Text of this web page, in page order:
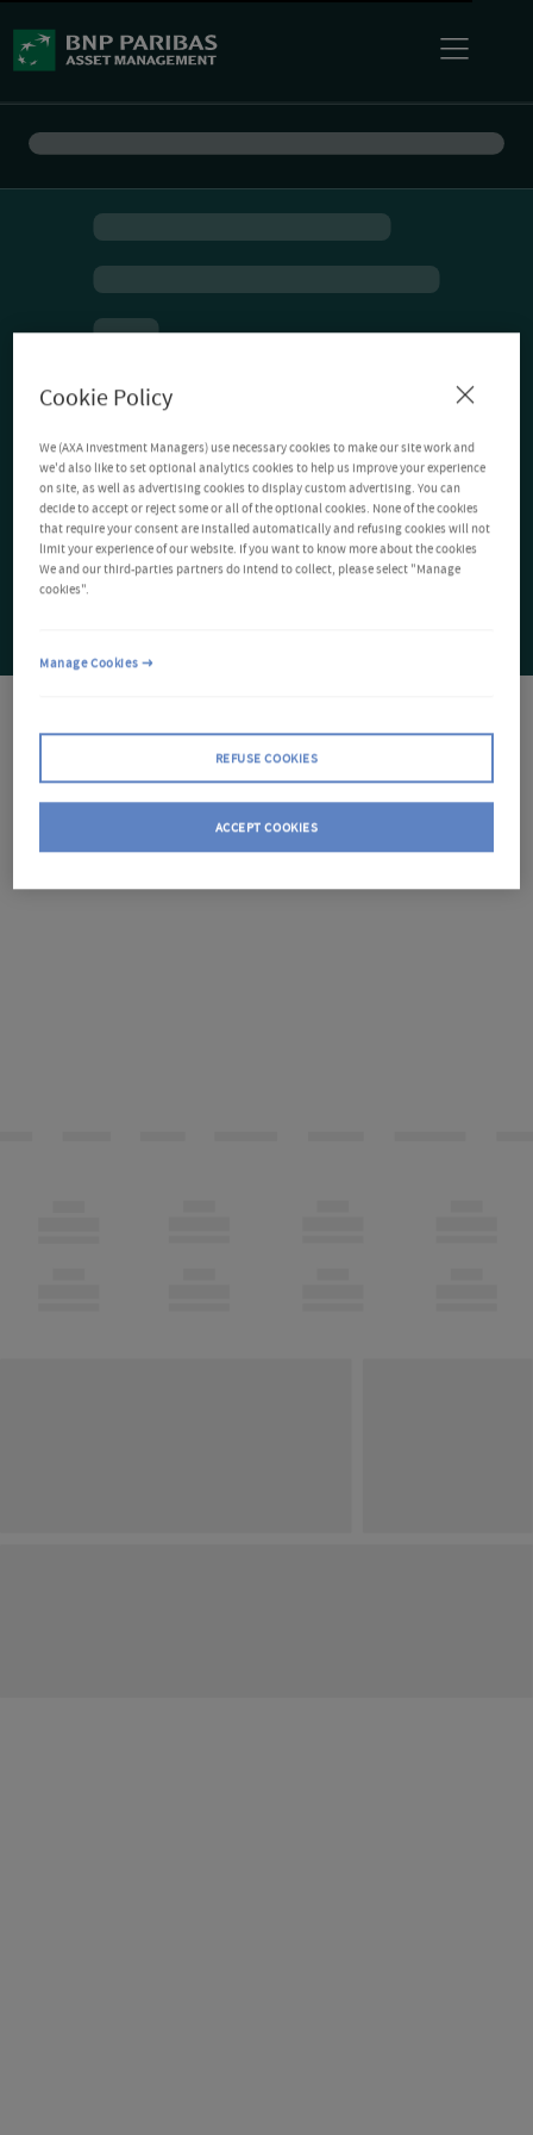
Cookie Policy
We (AXA Investment Managers) use necessary cookies to make our site work and
we'd also like to set optional analytics cookies to help us improve your experience
on site, as well as advertising cookies to display custom advertising. You can
decide to accept or reject some or all of the optional cookies. None of the cookies
that require your consent are installed automatically and refusing cookies will not
limit your experience of our website. If you want to know more about the cookies
We and our third-parties partners do intend to collect, please select "Manage
cookies".
REFUSE COOKIES
ACCEPT COOKIES
Manage Cookies